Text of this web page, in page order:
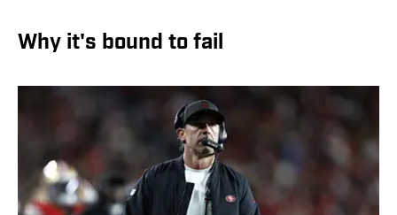
Why it's bound to fail